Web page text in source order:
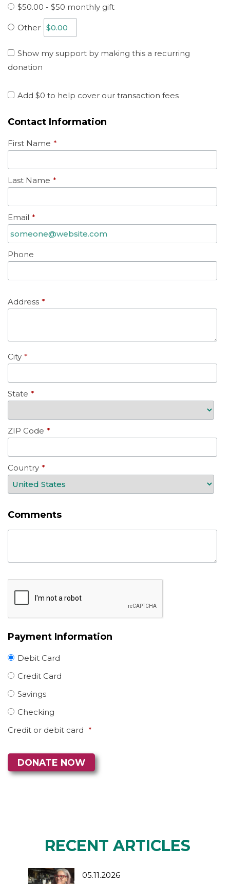
$50.00 - $50 monthly gift
Other
Show my support by making this a recurring
donation
Add $0 to help cover our transaction fees
Contact Information
First Name *
Last Name *
Email *
Phone
Country *
Address *
City *
State *
ZIP Code *
Comments
Payment Information
Debit Card
Credit Card
Savings
Checking
Credit or debit card *
RECENT ARTICLES
05.11.2026